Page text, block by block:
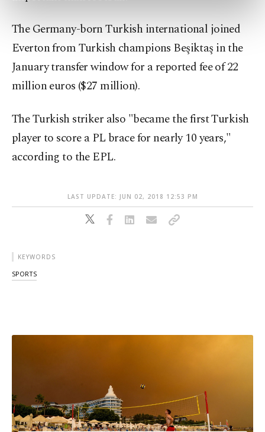
Settings button and read ourCookie
Information Text.
The Germany-born Turkish international joined
Everton from Turkish champions Beşiktaş in the
January transfer window for a reported fee of 22
million euros ($27 million).
The Turkish striker also "became the first Turkish
player to score a PL brace for nearly 10 years,"
according to the EPL.
LAST UPDATE: JUN 02, 2018 12:53 PM
KEYWORDS
SPORTS